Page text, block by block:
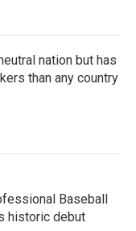
nation but has
than any country
Baseball
historic debut